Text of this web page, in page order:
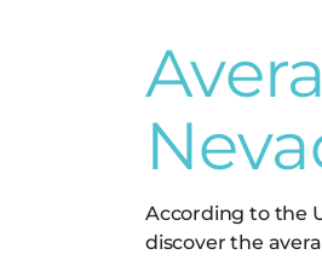
According to the
discover the